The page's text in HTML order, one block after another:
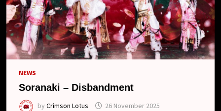
NEWS
Soranaki – Disbandment
byCrimson Lotus 26 November 2025